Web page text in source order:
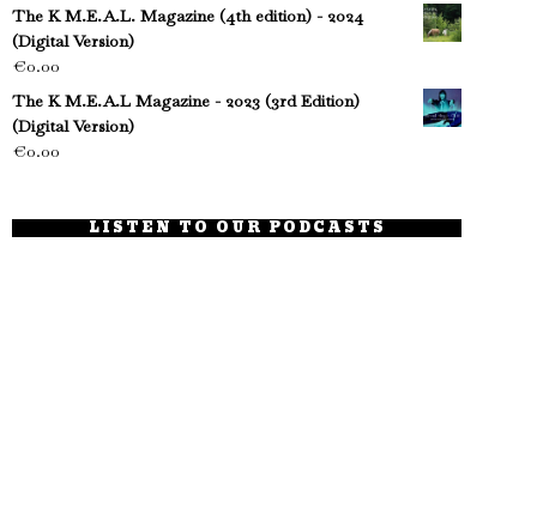
The K M.E.A.L. Magazine (4th edition) - 2024
(Digital Version)
€0.00
The K M.E.A.L Magazine - 2023 (3rd Edition)
(Digital Version)
€0.00
LISTEN TO OUR PODCASTS